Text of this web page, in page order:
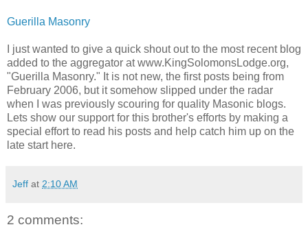
Guerilla Masonry
I just wanted to give a quick shout out to the most recent blog
added to the aggregator at www.KingSolomonsLodge.org,
"Guerilla Masonry." It is not new, the first posts being from
February 2006, but it somehow slipped under the radar
when I was previously scouring for quality Masonic blogs.
Lets show our support for this brother's efforts by making a
special effort to read his posts and help catch him up on the
late start here.
Jeff at 2:10 AM
2 comments: